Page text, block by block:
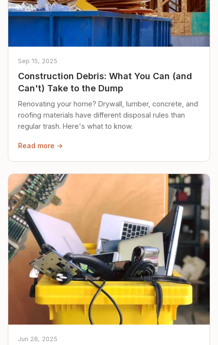
Sep 15, 2025
Construction Debris: What You Can (and
Can't) Take to the Dump
Renovating your home? Drywall, lumber, concrete, and
roofing materials have different disposal rules than
regular trash. Here's what to know.
Read more →
Jun 28, 2025